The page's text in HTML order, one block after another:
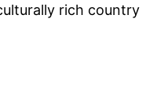
rich country